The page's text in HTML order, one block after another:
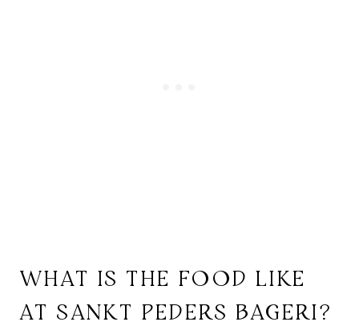
WHAT IS THE FOOD LIKE
AT SANKT PEDERS BAGERI?